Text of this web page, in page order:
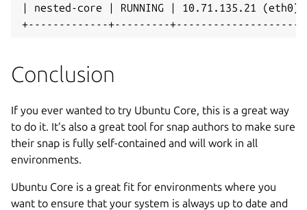
| nested-core | RUNNING | 10.71.135.21
+-------------+---------
Conclusion
If you ever wanted to try Ubuntu Core, this is a great way
to do it. It’s also a great tool for snap authors to make sure
their snap is fully self-contained and will work in all
environments.
Ubuntu Core is a great fit for environments where you
want to ensure that your system is always up to date and